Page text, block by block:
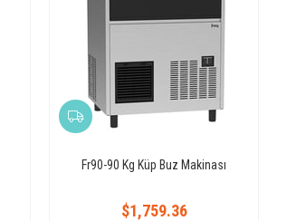
Fr90-90 Kg Küp Buz Makinası
$1,759.36